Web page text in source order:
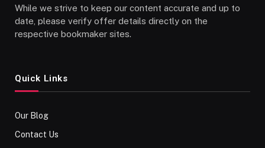
While we strive to keep our content accurate and up to
date, please verify offer details directly on the
respective bookmaker sites.
Quick Links
Our Blog
Contact Us